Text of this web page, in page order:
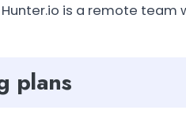
is a remote team
plans